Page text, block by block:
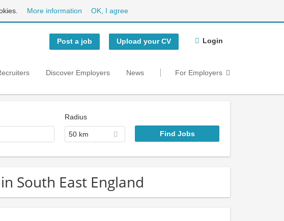
More information OK, I agree
Post a job Upload your CV Login
Discover Employers News For Employers
Radius
50 km
South East England